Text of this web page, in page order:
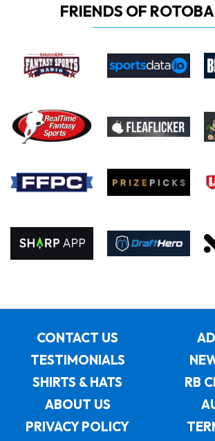
FRIENDS OF
CONTACT US
TESTIMONIALS
SHIRTS & HATS
RB
ABOUT US
PRIVACY POLICY